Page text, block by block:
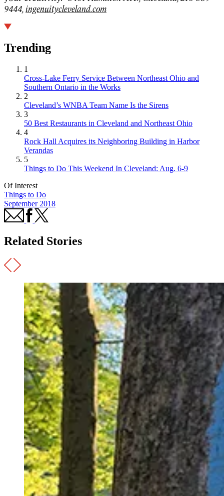
9444,ingenuitycleveland.com
Trending
1
Cross-Lake Ferry Service Between Northeast Ohio and
Southern Ontario in the Works
2
Cleveland’s WNBA Team Name Is the Sirens
3
50 Best Restaurants in Cleveland and Northeast Ohio
4
Rock Hall Acquires its Neighboring Building in Harbor
Verandas
5
Things to Do This Weekend In Cleveland: Aug. 6-9
Of Interest
Things to Do
September 2018
Related Stories